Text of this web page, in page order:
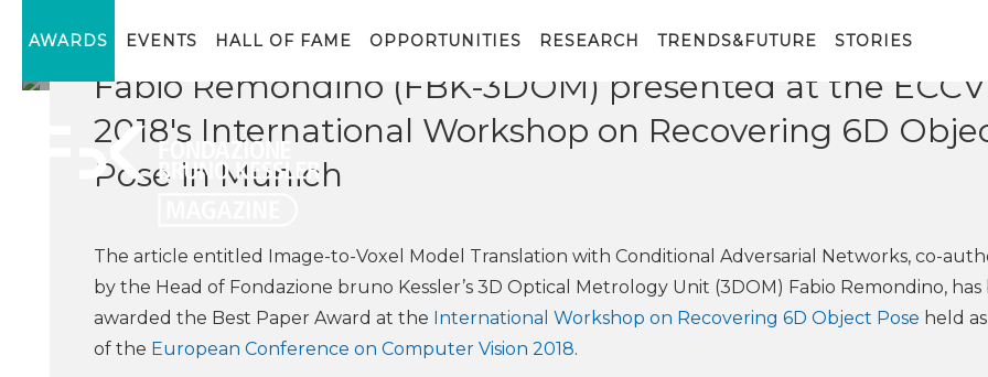
AWARDS EVENTS HALL OF FAME OPPORTUNITIES RESEARCH TRENDS&FUTURE STORIES
The Best Paper Award went to the work co-authored
Fabio Remondino (FBK-3DOM) presented at the ECCV
2018's International Workshop on Recovering 6D
Pose in Munich
The article entitled Image-to-Voxel Model Translation with Conditional Adversarial Networks, co-
by the Head of Fondazione bruno Kessler’s 3D Optical Metrology Unit (3DOM) Fabio Remondino, has
awarded the Best Paper Award at the International Workshop on Recovering 6D Object Pose held
of the European Conference on Computer Vision 2018.